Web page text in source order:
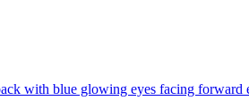
with blue glowing eyes facing forward